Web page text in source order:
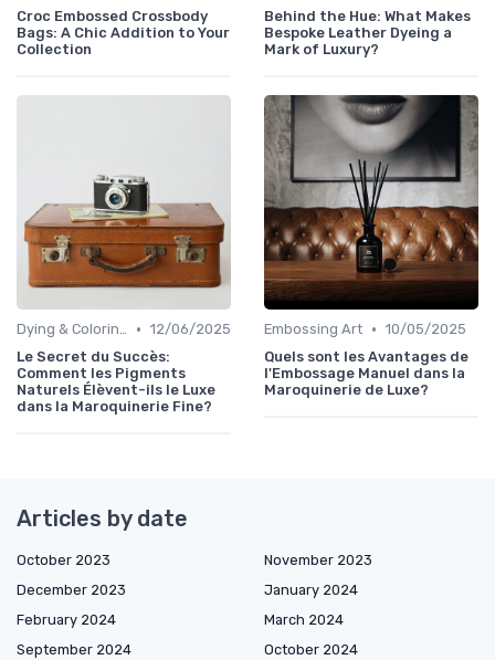
Croc Embossed Crossbody
Bags: A Chic Addition to Your
Collection
Behind the Hue: What Makes
Bespoke Leather Dyeing a
Mark of Luxury?
Dying & Coloring • 12/06/2025
Le Secret du Succès:
Comment les Pigments
Naturels Élèvent-ils le Luxe
dans la Maroquinerie Fine?
Embossing Art • 10/05/2025
Quels sont les Avantages de
l'Embossage Manuel dans la
Maroquinerie de Luxe?
Articles by date
October 2023
November 2023
December 2023
January 2024
February 2024
March 2024
September 2024
October 2024